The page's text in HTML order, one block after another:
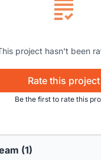
project hasn't been
Rate this project
Be the first to rate this
(1)